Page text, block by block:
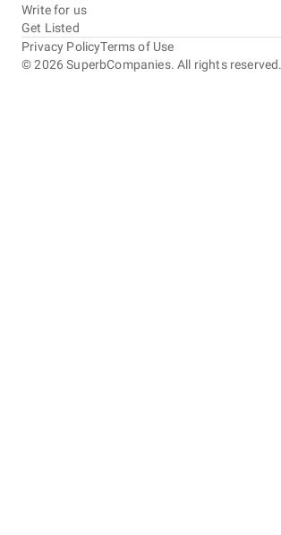
Write for us
Get Listed
©2026 SuperbCompanies. All rights reserved.
Privacy PolicyTerms of Use